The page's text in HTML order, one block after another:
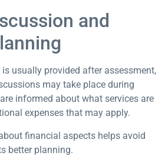
and
usually provided after assessment,
may take place during
informed about what services are
expenses that may apply.
financial aspects helps avoid
better planning.